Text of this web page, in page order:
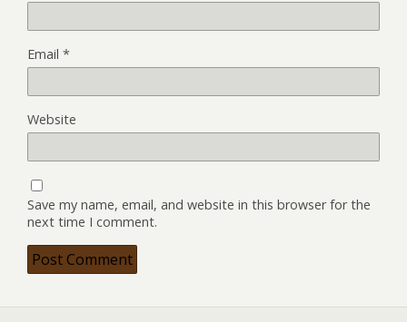
Email *
Website
Save my name, email, and website in this browser for the
next time I comment.